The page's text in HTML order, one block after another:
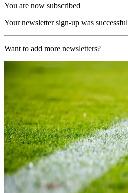
You are now subscribed
Your newsletter sign-up was successful
Want to add more newsletters?